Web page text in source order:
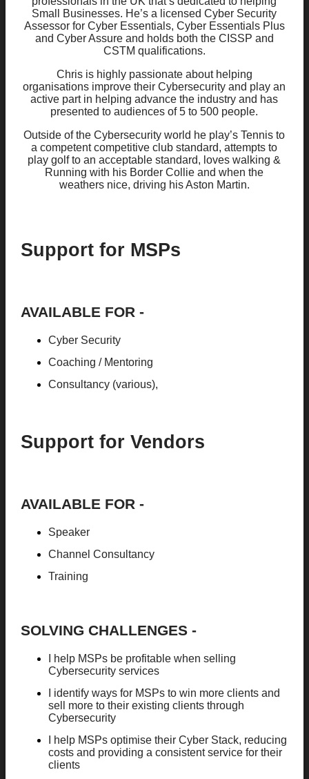
Small Businesses. He’s a licensed Cyber Security
Assessor for Cyber Essentials, Cyber Essentials Plus
and Cyber Assure and holds both the CISSP and
CSTM qualifications.
Chris is highly passionate about helping
organisations improve their Cybersecurity and play an
active part in helping advance the industry and has
presented to audiences of 5 to 500 people.
Outside of the Cybersecurity world he play’s Tennis to
a competent competitive club standard, attempts to
play golf to an acceptable standard, loves walking &
Running with his Border Collie and when the
weathers nice, driving his Aston Martin.
Support for MSPs
AVAILABLE FOR -
Cyber Security
Coaching / Mentoring
Consultancy (various),
Support for Vendors
AVAILABLE FOR -
Speaker
Channel Consultancy
Training
SOLVING CHALLENGES -
I help MSPs be profitable when selling
Cybersecurity services
I identify ways for MSPs to win more clients and
sell more to their existing clients through
Cybersecurity
I help MSPs optimise their Cyber Stack, reducing
costs and providing a consistent service for their
clients